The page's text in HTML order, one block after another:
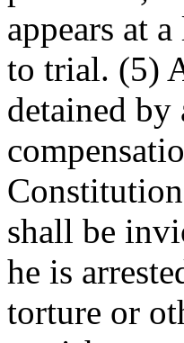
appears at
to trial. (5)
detained by
shall be
he is
torture or